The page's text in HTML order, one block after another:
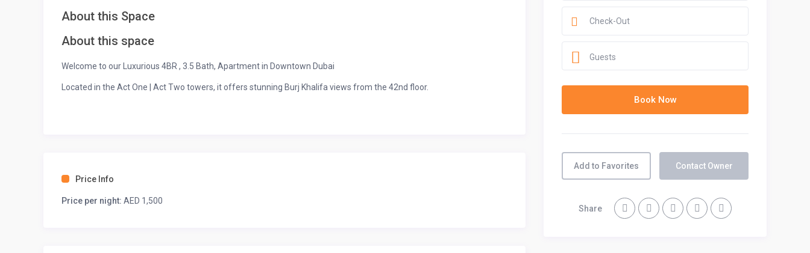
About this Space
About this space
Welcome to our Luxurious 4BR , 3.5 Bath, Apartment in Downtown Dubai
Located in the Act One | Act Two towers, it offers stunning Burj Khalifa views from the 42nd floor.
Price Info
Price per night: AED 1,500
Guests
Add to Favorites Contact Owner
Share